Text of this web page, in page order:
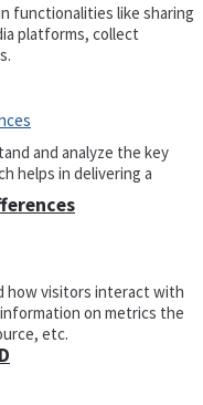
functionalities like sharing
platforms, collect
and analyze the key
helps in delivering a
how visitors interact with
on metrics the
etc.